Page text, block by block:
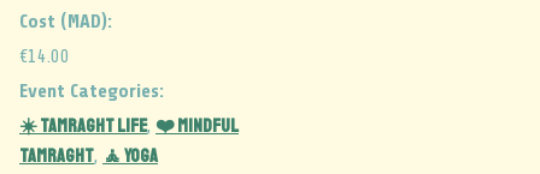
Cost (MAD):
€14.00
Event Categories:
☀️ Tamraght Life, ❤️ Mindful
Tamraght, 🧘 Yoga